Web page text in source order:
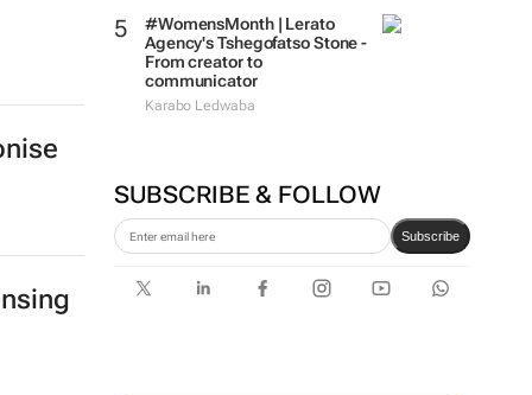
#WomensMonth | Lerato
Agency's Tshegofatso Stone -
From creator to
communicator
Karabo Ledwaba
SUBSCRIBE & FOLLOW
Subscribe